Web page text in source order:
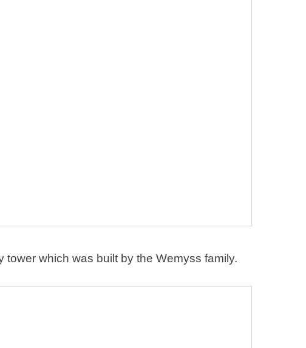
tower which was built by the Wemyss family.